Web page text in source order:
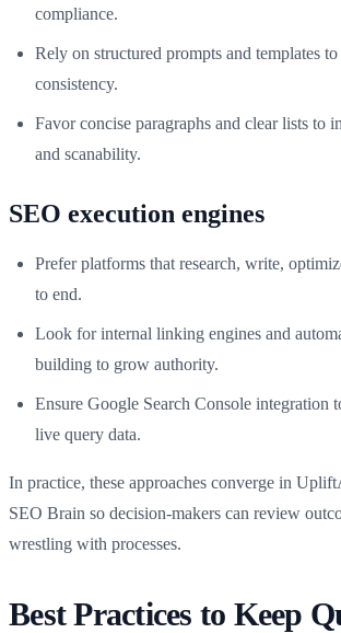
compliance.
Rely on structured prompts and templates
consistency.
Favor concise paragraphs and clear lists to
and scanability.
SEO execution engines
Prefer platforms that research, write,
to end.
Look for internal linking engines and
building to grow authority.
Ensure Google Search Console integration
live query data.
In practice, these approaches converge in
SEO Brain so decision-makers can review
wrestling with processes.
Best Practices to Keep